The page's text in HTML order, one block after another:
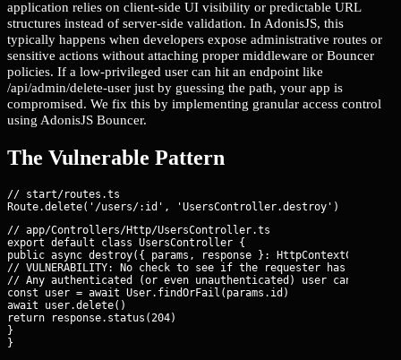
application relies on client-side UI visibility or predictable URL
structures instead of server-side validation. In AdonisJS, this
typically happens when developers expose administrative routes or
sensitive actions without attaching proper middleware or Bouncer
policies. If a low-privileged user can hit an endpoint like
/api/admin/delete-user just by guessing the path, your app is
compromised. We fix this by implementing granular access control
using AdonisJS Bouncer.
The Vulnerable Pattern
// start/routes.ts
// app/Controllers/Http/UsersController.ts
export default class UsersController {
public async destroy({ params, response }:
// VULNERABILITY: No check to see if the requester has
// Any authenticated (or even unauthenticated) user can delete
const user = await User.findOrFail(params.id)
await user.delete()
return response.status(204)
}
}